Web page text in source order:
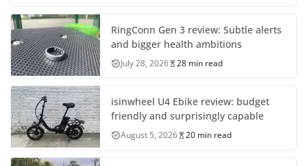
RingConn Gen 3 review: Subtle alerts
and bigger health ambitions
July 28, 2026 28 min read
isinwheel U4 Ebike review: budget
friendly and surprisingly capable
August 5, 2026 20 min read